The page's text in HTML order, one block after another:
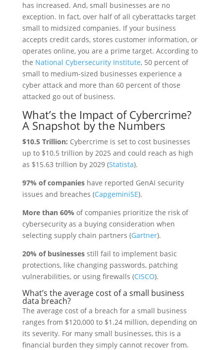
has increased. And, small businesses are no
exception. In fact, over half of all cyberattacks target
small to midsized companies. If your business
accepts credit cards, stores customer information, or
operates online, you are a prime target. According to
the National Cybersecurity Institute, 50 percent of
small to medium-sized businesses experience a
cyber attack and more than 60 percent of those
attacked go out of business.
What’s the Impact of Cybercrime?
A Snapshot by the Numbers
$10.5 Trillion: Cybercrime is set to cost businesses
up to $10.5 trillion by 2025 and could reach as high
as $15.63 trillion by 2029 (Statista).
97% of companies have reported GenAI security
issues and breaches (CapgeminiSE).
More than 60% of companies prioritize the risk of
cybersecurity as a buying consideration when
selecting supply chain partners (Gartner).
20% of businessesstill fail to implement basic
protections, like changing passwords, patching
vulnerabilities, or using firewalls (CISCO).
What’s the average cost of a small business
data breach?
The average cost of a breach for a small business
ranges from $120,000 to $1.24 million, depending on
its severity. For many small businesses, this is a
financial burden they simply cannot recover from.